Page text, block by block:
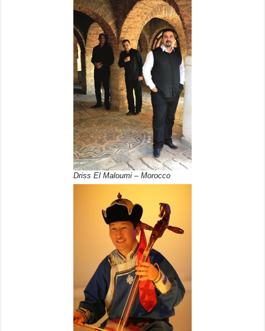
Driss El Maloumi – Morocco